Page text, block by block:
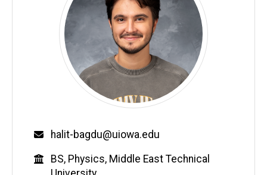
Email
halit-bagdu@uiowa.edu
Education
BS, Physics, Middle East Technical